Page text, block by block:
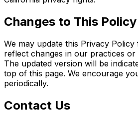
Changes to This Policy
We may update this Privacy
reflect changes in our practices or
The updated version will be
top of this page. We encourage
periodically.
Contact Us